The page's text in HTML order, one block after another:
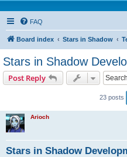
FAQ
Board index Stars in Shadow
Stars in Shadow
Post Reply
23 posts
Arioch
Stars in Shadow